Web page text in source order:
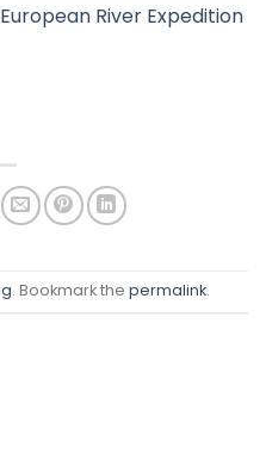
River Expedition
. Bookmark the permalink.